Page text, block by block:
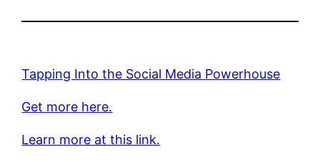
Tapping Into the Social Media Powerhouse
Get more here.
Learn more at this link.